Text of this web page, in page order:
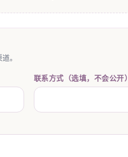
。
联系方式（选填，不会公开）